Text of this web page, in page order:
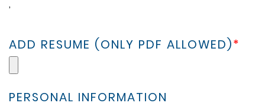
,
ADD RESUME (ONLY PDF ALLOWED)*
PERSONAL INFORMATION